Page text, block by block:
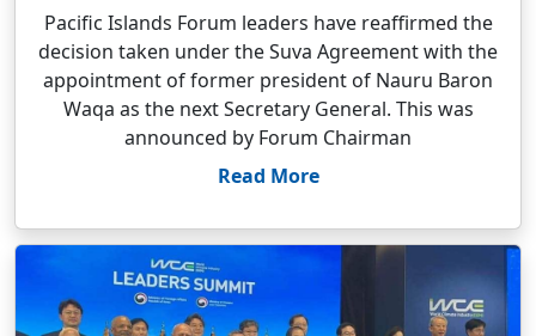
Pacific Islands Forum leaders have reaffirmed the
decision taken under the Suva Agreement with the
appointment of former president of Nauru Baron
Waqa as the next Secretary General. This was
announced by Forum Chairman
Read More